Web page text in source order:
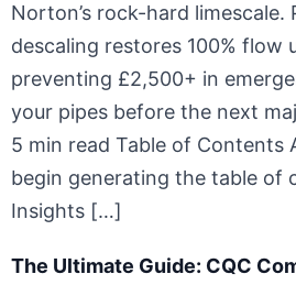
Norton’s rock-hard limescale.
descaling restores 100% flow
preventing £2,500+ in
your pipes before the next
5 min read Table of Contents
begin generating the table of
Insights […]
The Ultimate Guide: CQC